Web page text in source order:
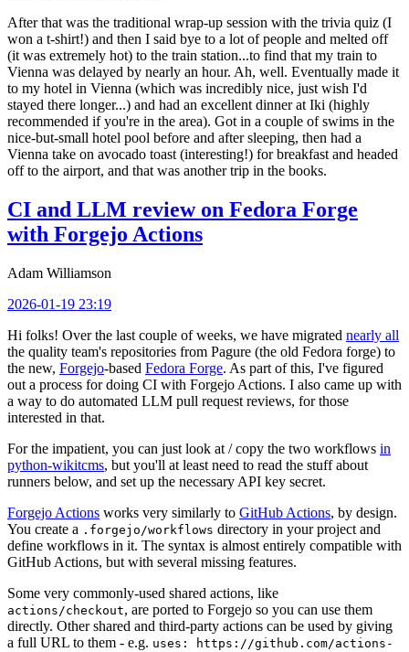
After that was the traditional wrap-up session with the trivia quiz (I
won a t-shirt!) and then I said bye to a lot of people and melted off
(it was extremely hot) to the train station...to find that my train to
Vienna was delayed by nearly an hour. Ah, well. Eventually made it
to my hotel in Vienna (which was incredibly nice, just wish I'd
stayed there longer...) and had an excellent dinner at Iki (highly
recommended if you're in the area). Got in a couple of swims in the
nice-but-small hotel pool before and after sleeping, then had a
Vienna take on avocado toast (interesting!) for breakfast and headed
off to the airport, and that was another trip in the books.
CI and LLM review on Fedora Forge
with Forgejo Actions
Adam Williamson
2026-01-19 23:19
Hi folks! Over the last couple of weeks, we have migrated nearly all
the quality team's repositories from Pagure (the old Fedora forge) to
the new, Forgejo-based Fedora Forge. As part of this, I've figured
out a process for doing CI with Forgejo Actions. I also came up with
a way to do automated LLM pull request reviews, for those
interested in that.
For the impatient, you can just look at / copy the two workflows in
python-wikitcms, but you'll at least need to read the stuff about
runners below, and set up the necessary API key secret.
Forgejo Actions works very similarly to GitHub Actions, by design.
You create a .forgejo/workflows directory in your project and
define workflows in it. The syntax is almost entirely compatible with
GitHub Actions, but with several missing features.
Some very commonly-used shared actions, like
actions/checkout, are ported to Forgejo so you can use them
directly. Other shared and third-party actions can be used by giving
a full URL to them - e.g. uses: https://github.com/actions-